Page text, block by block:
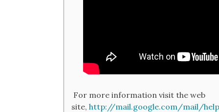
For more information visit the web
site, http://mail.google.com/mail/